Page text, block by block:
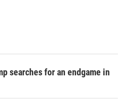
searches for an endgame in